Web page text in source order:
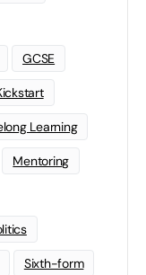
GCSE
Learning
Mentoring
Sixth-form